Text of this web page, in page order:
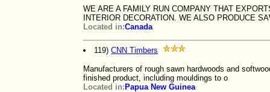
WE ARE A FAMILY RUN COMPANY THAT
INTERIOR DECORATION. WE ALSO PRODUCE
Located in:Canada
119) CNN Timbers
Manufacturers of rough sawn hardwoods and
finished product, including mouldings to o
Located in: Papua New Guinea